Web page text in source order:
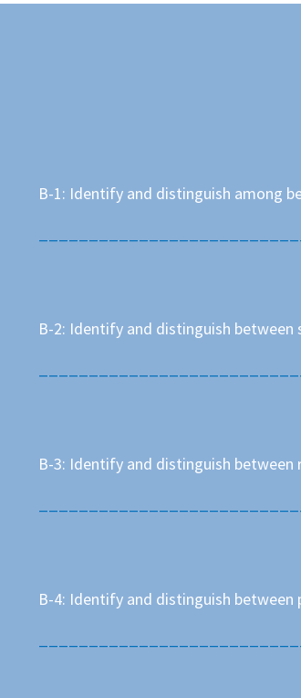
B-1: Identify and distinguish among
B-2: Identify and distinguish between
B-3: Identify and distinguish
B-4: Identify and distinguish